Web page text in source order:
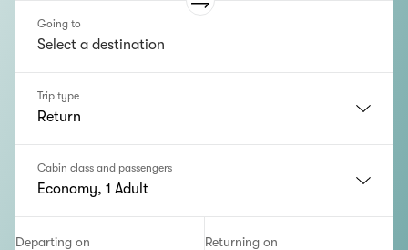
Going to
Trip type
Return
Cabin class and passengers
Economy, 1 Adult
Departing on Returning on